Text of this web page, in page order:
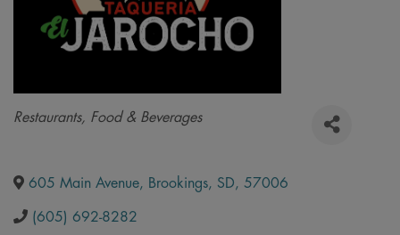
Categories
Restaurants, Food & Beverages
605 Main Avenue, Brookings, SD, 57006
(605) 692-8282